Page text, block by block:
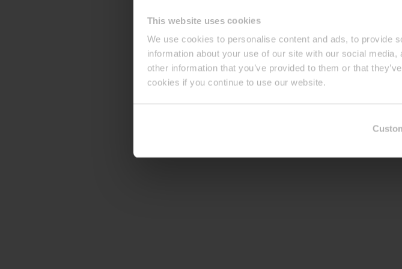
This website uses cookies
We use cookies to personalise content and ads, to provide
information about your use of our site with our social
other information that you’ve provided to them or that
cookies if you continue to use our website.